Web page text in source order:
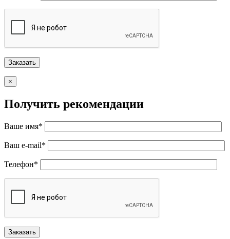
×
Получить рекомендации
Ваше имя*
Ваш e-mail*
Телефон*